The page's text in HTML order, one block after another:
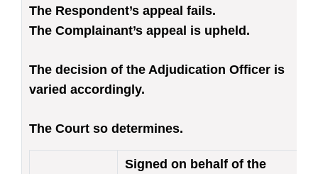
The Respondent’s appeal fails.
The Complainant’s appeal is upheld.
The decision of the Adjudication Officer is
varied accordingly.
The Court so determines.
Signed on behalf of the